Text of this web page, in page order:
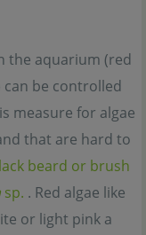
the aquarium (red
can be controlled
measure for algae
that are hard to
beard or brush
sp. . Red algae like
or light pink a